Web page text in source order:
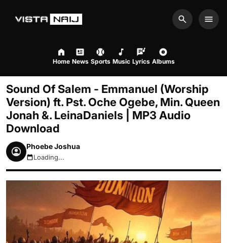
Search
Home News Sports Music Lyrics Albums
Sound Of Salem - Emmanuel (Worship
Version) ft. Pst. Oche Ogebe, Min. Queen
Jonah &. LeinaDaniels | MP3 Audio
Download
Phoebe Joshua
August 7, 2026 7:14am
Loading...